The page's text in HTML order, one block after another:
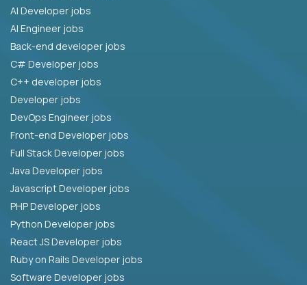
AI Developer jobs
AI Engineer jobs
Back-end developer jobs
C# Developer jobs
C++ developer jobs
Developer jobs
DevOps Engineer jobs
Front-end Developer jobs
Full Stack Developer jobs
Java Developer jobs
Javascript Developer jobs
PHP Developer jobs
Python Developer jobs
React JS Developer jobs
Ruby on Rails Developer jobs
Software Developer jobs